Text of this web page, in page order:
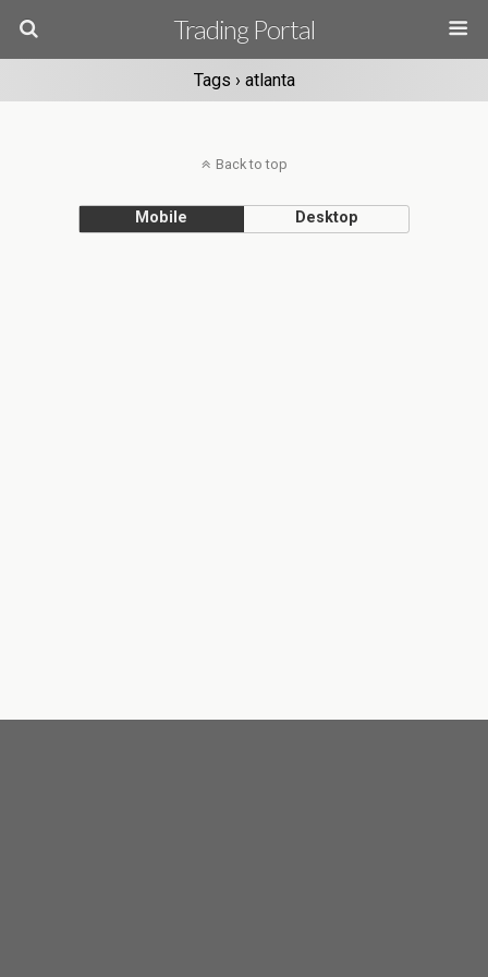
Trading Portal
Tags › atlanta
Back to top
Mobile Desktop